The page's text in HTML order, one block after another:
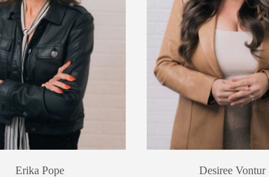
Erika Pope Desiree Vontur